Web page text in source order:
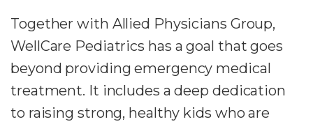
Together with Allied Physicians Group,
WellCare Pediatrics has a goal that goes
beyond providing emergency medical
treatment. It includes a deep dedication
to raising strong, healthy kids who are